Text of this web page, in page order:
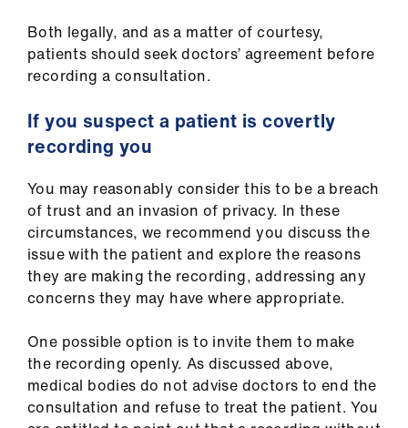
Both legally, and as a matter of courtesy,
patients should seek doctors’ agreement before
recording a consultation.
If you suspect a patient is covertly
recording you
You may reasonably consider this to be a breach
of trust and an invasion of privacy. In these
circumstances, we recommend you discuss the
issue with the patient and explore the reasons
they are making the recording, addressing any
concerns they may have where appropriate.
One possible option is to invite them to make
the recording openly. As discussed above,
medical bodies do not advise doctors to end the
consultation and refuse to treat the patient. You